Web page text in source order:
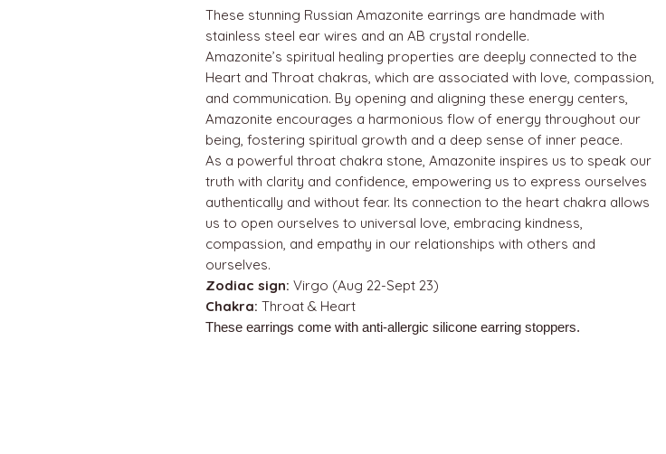
These stunning Russian Amazonite earrings are handmade with
stainless steel ear wires and an AB crystal rondelle.
Amazonite’s spiritual healing properties are deeply connected to the
Heart and Throat chakras, which are associated with love, compassion,
and communication. By opening and aligning these energy centers,
Amazonite encourages a harmonious flow of energy throughout our
being, fostering spiritual growth and a deep sense of inner peace.
As a powerful throat chakra stone, Amazonite inspires us to speak our
truth with clarity and confidence, empowering us to express ourselves
authentically and without fear. Its connection to the heart chakra allows
us to open ourselves to universal love, embracing kindness,
compassion, and empathy in our relationships with others and
ourselves.
Zodiac sign: Virgo (Aug 22-Sept 23)
Chakra: Throat & Heart
These earrings come with anti-allergic silicone earring stoppers.